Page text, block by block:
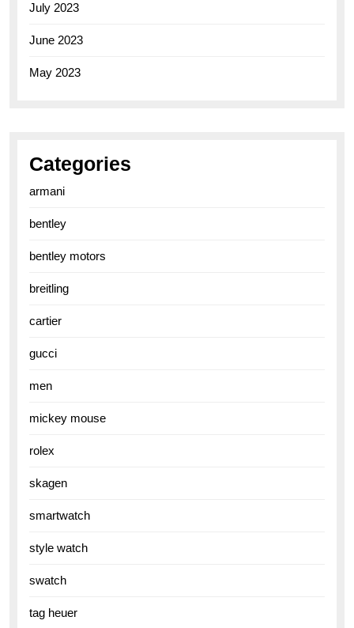
July 2023
June 2023
May 2023
Categories
armani
bentley
bentley motors
breitling
cartier
gucci
men
mickey mouse
rolex
skagen
smartwatch
style watch
swatch
tag heuer